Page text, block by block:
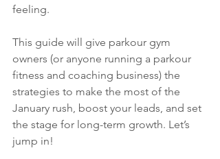
feeling.
This guide will give parkour gym
owners (or anyone running a parkour
fitness and coaching business) the
strategies to make the most of the
January rush, boost your leads, and set
the stage for long-term growth. Let’s
jump in!